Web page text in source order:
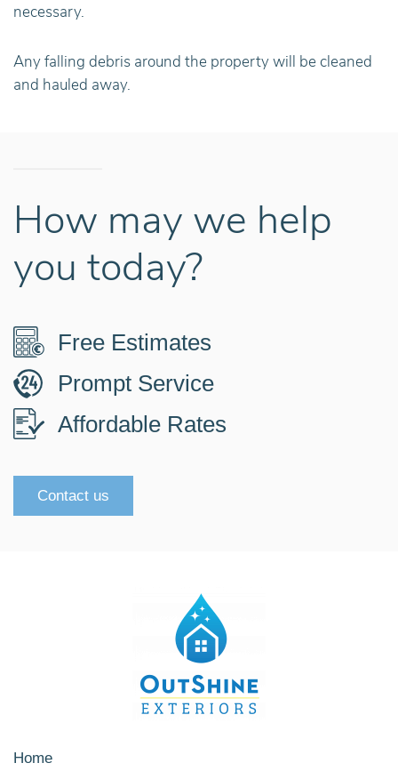
necessary.
Any falling debris around the property will be cleaned
and hauled away.
How may we help
you today?
Free Estimates
Prompt Service
Affordable Rates
Contact us
Home